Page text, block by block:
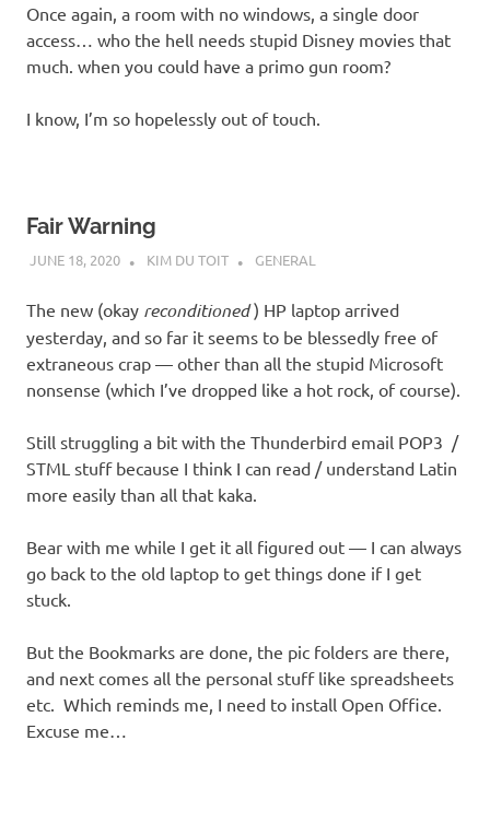
Once again, a room with no windows, a single door
access… who the hell needs stupid Disney movies that
much. when you could have a primo gun room?
I know, I’m so hopelessly out of touch.
Fair Warning
JUNE 18, 2020 KIM DU TOIT GENERAL
The new (okay reconditioned) HP laptop arrived
yesterday, and so far it seems to be blessedly free of
extraneous crap — other than all the stupid Microsoft
nonsense (which I’ve dropped like a hot rock, of course).
Still struggling a bit with the Thunderbird email POP3 /
STML stuff because I think I can read / understand Latin
more easily than all that kaka.
Bear with me while I get it all figured out — I can always
go back to the old laptop to get things done if I get
stuck.
But the Bookmarks are done, the pic folders are there,
and next comes all the personal stuff like spreadsheets
etc. Which reminds me, I need to install Open Office.
Excuse me…